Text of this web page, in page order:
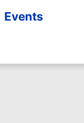
Events